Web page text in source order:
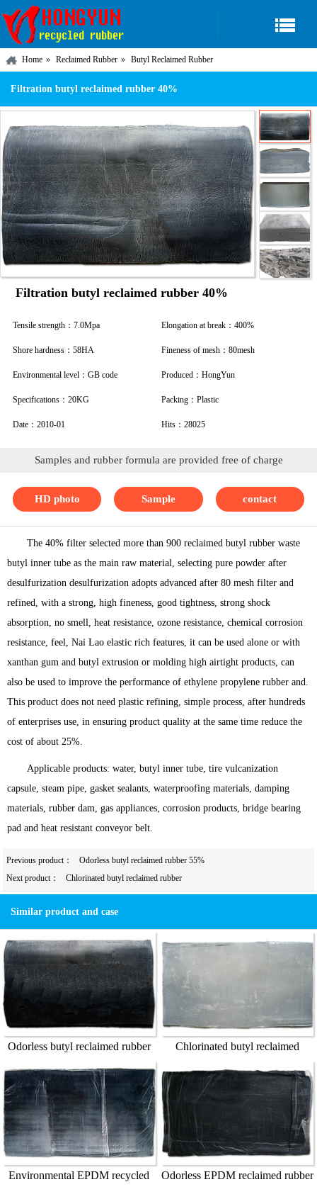
Home Reclaimed Rubber Butyl Reclaimed Rubber
Filtration butyl reclaimed rubber 40%
Filtration butyl reclaimed rubber 40%
Tensile strength：7.0Mpa Elongation at break：400%
Shore hardness：58HA Fineness of mesh：80mesh
Environmental level：GB code Produced：HongYun
Specifications：20KG Packing：Plastic
Date：2010-01 Hits：28025
Samples and rubber formula are provided free of charge
HD photo Sample contact
The 40% filter selected more than 900 reclaimed butyl rubber waste
butyl inner tube as the main raw material, selecting pure powder after
desulfurization desulfurization adopts advanced after 80 mesh filter and
refined, with a strong, high fineness, good tightness, strong shock
absorption, no smell, heat resistance, ozone resistance, chemical corrosion
resistance, feel, Nai Lao elastic rich features, it can be used alone or with
xanthan gum and butyl extrusion or molding high airtight products, can
also be used to improve the performance of ethylene propylene rubber and.
This product does not need plastic refining, simple process, after hundreds
of enterprises use, in ensuring product quality at the same time reduce the
cost of about 25%.
Applicable products: water, butyl inner tube, tire vulcanization
capsule, steam pipe, gasket sealants, waterproofing materials, damping
materials, rubber dam, gas appliances, corrosion products, bridge bearing
pad and heat resistant conveyor belt.
Previous product：
Odorless butyl reclaimed rubber 55%
Next product：
Chlorinated butyl reclaimed rubber
Similar product and case
Odorless butyl reclaimed rubber
55%
Chlorinated butyl reclaimed
rubber
Environmental EPDM recycled
Odorless EPDM reclaimed rubber